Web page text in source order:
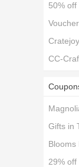
50%
CC-
Gifts in
Blooms
29%